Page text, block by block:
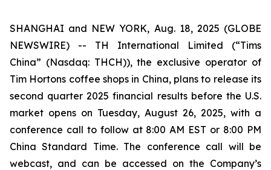
SHANGHAI and NEW YORK, Aug. 18, 2025 (GLOBE
NEWSWIRE) -- TH International Limited (“Tims
China” (Nasdaq: THCH)), the exclusive operator of
Tim Hortons coffee shops in China, plans to release its
second quarter 2025 financial results before the U.S.
market opens on Tuesday, August 26, 2025, with a
conference call to follow at 8:00 AM EST or 8:00 PM
China Standard Time. The conference call will be
webcast, and can be accessed on the Company’s